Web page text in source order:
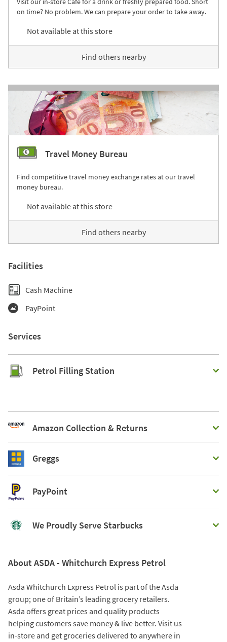
on time? No problem. We can prepare your order to take away.
Not available at this store
Find others nearby
Travel Money Bureau
Find competitive travel money exchange rates at our travel
money bureau.
Not available at this store
Find others nearby
Facilities
Cash Machine
PayPoint
Services
Petrol Filling Station
Amazon Collection & Returns
Greggs
PayPoint
We Proudly Serve Starbucks
About ASDA - Whitchurch Express Petrol
Asda Whitchurch Express Petrol is part of the Asda
group; one of Britain’s leading grocery retailers.
Asda offers great prices and quality products
helping customers save money & live better. Visit us
in-store and get groceries delivered to anywhere in